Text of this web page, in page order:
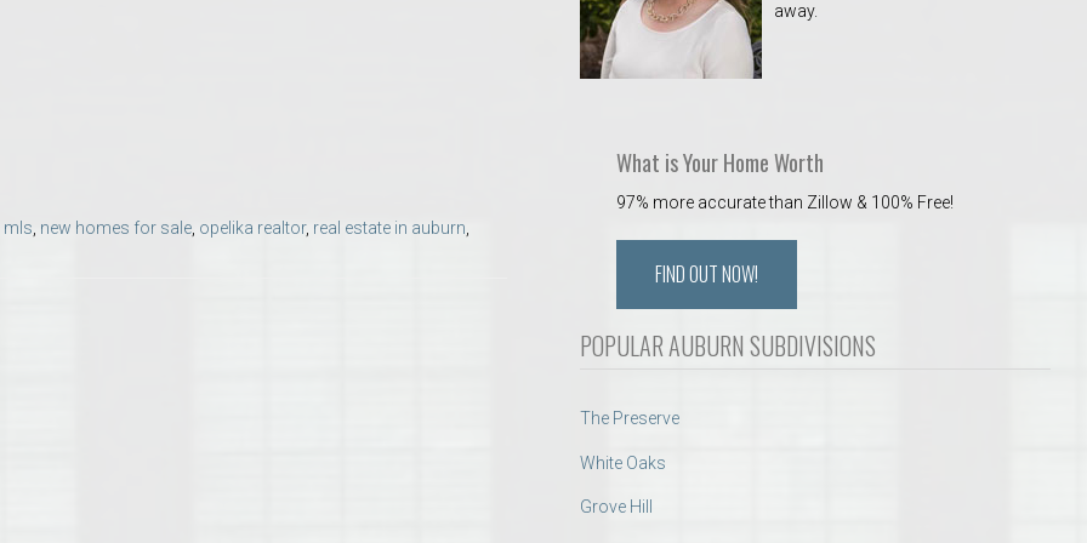
mls new homes for sale opelika realtor, real estate in auburn
away.
What is Your Home Worth
97% more accurate than Zillow & 100% Free!
FIND OUT NOW!
POPULAR AUBURN SUBDIVISIONS
The Preserve
White Oaks
Grove Hill